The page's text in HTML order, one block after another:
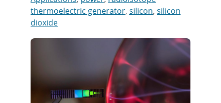
thermoelectric generator,silicon,silicon
dioxide